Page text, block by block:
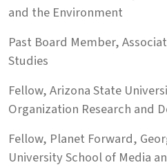
and the Environment
Past Board Member,
Studies
Fellow, Arizona State
Organization Research and
Fellow, Planet Forward,
University School of Media